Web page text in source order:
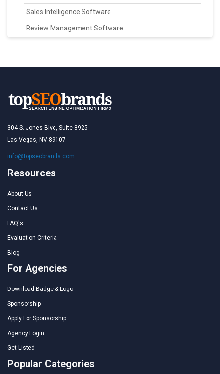
Sales Intelligence Software
Review Management Software
304 S. Jones Blvd, Suite 8925
Las Vegas, NV 89107
info@topseobrands.com
Resources
About Us
Contact Us
FAQ's
Evaluation Criteria
Blog
For Agencies
Download Badge & Logo
Sponsorship
Apply For Sponsorship
Agency Login
Get Listed
Popular Categories